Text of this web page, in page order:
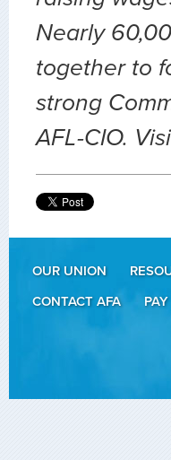
Nearly
together to
strong
AFL-CIO.
OUR UNION
CONTACT AFA